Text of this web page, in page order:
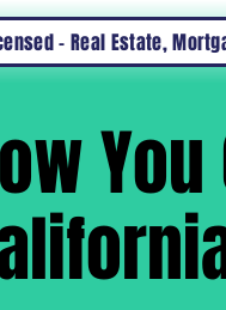
– Real Estate,